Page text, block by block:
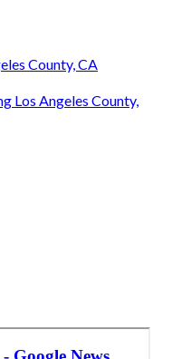
County, CA
Los Angeles County,